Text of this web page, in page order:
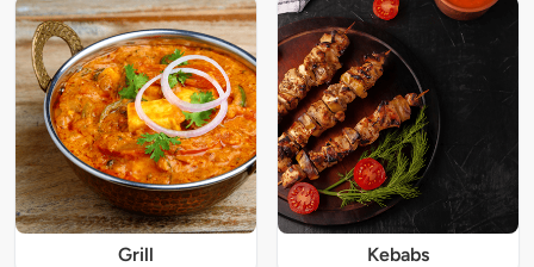
Grill Kebabs